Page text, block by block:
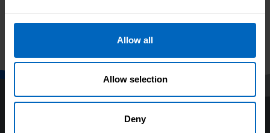
Allow all
Allow selection
Deny
Technologist quality learning in